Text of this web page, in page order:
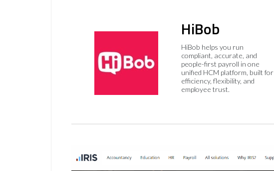
HiBob
HiBob helps you run
compliant, accurate, and
people-first payroll in one
unified HCM platform, built for
efficiency, flexibility, and
employee trust.